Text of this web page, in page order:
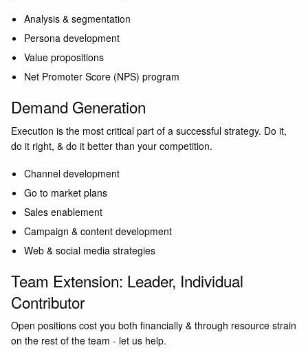
Analysis & segmentation
Persona development
Value propositions
Net Promoter Score (NPS) program
Demand Generation
Execution is the most critical part of a successful strategy. Do it,
do it right, & do it better than your competition.
Channel development
Go to market plans
Sales enablement
Campaign & content development
Web & social media strategies
Team Extension: Leader, Individual
Contributor
Open positions cost you both financially & through resource strain
on the rest of the team - let us help.